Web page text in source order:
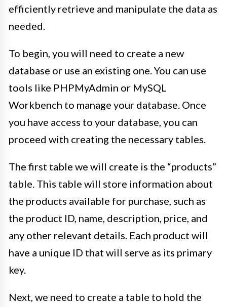
efficiently retrieve and manipulate the data as
needed.
To begin, you will need to create a new
database or use an existing one. You can use
tools like PHPMyAdmin or MySQL
Workbench to manage your database. Once
you have access to your database, you can
proceed with creating the necessary tables.
The first table we will create is the “products”
table. This table will store information about
the products available for purchase, such as
the product ID, name, description, price, and
any other relevant details. Each product will
have a unique ID that will serve as its primary
key.
Next, we need to create a table to hold the